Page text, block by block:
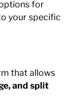
for
your specific
that allows
and split